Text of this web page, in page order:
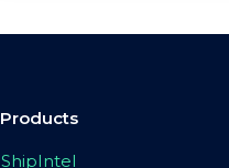
Products
ShipIntel